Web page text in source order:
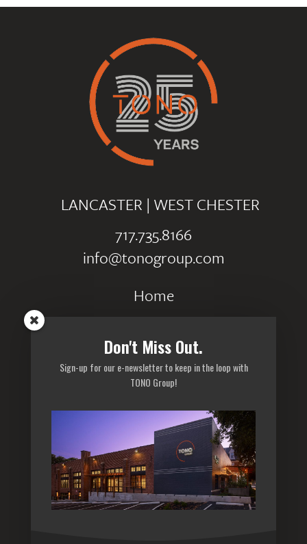
LANCASTER | WEST CHESTER
717.735.8166
info@tonogroup.com
Home
Careers
Privacy Policy
Sitemap
Subscribe to our newsletter
Don't Miss Out.
Sign-up for our e-newsletter to keep in the loop with
TONO Group!